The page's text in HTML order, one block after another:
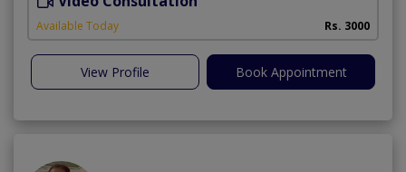
Available Today Rs. 3000
View Profile Book Appointment